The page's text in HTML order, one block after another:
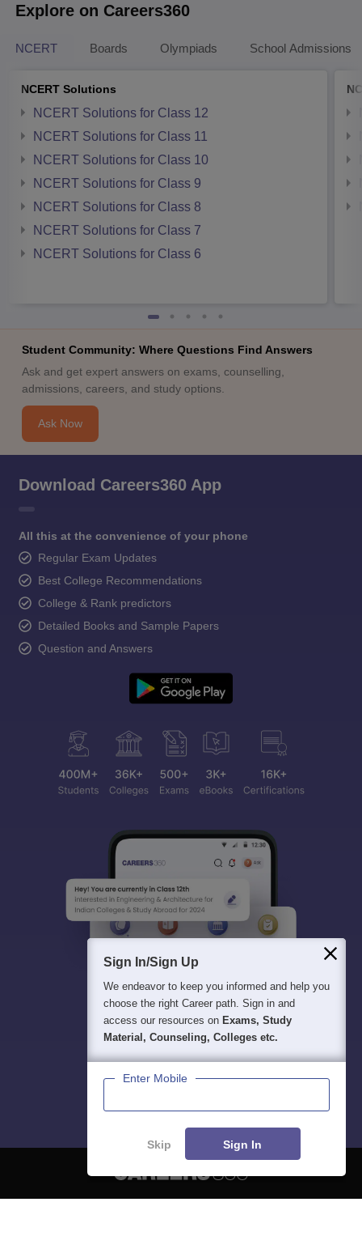
Explore on Careers360
NCERT Boards Olympiads School Admissions
NCERT Solutions
NCERT Solutions for Class 12
NCERT Solutions for Class 11
NCERT Solutions for Class 10
NCERT Solutions for Class 9
NCERT Solutions for Class 8
NCERT Solutions for Class 7
NCERT Solutions for Class 6
Student Community: Where Questions Find Answers
Ask and get expert answers on exams, counselling,
admissions, careers, and study options.
Ask Now
Download Careers360 App
All this at the convenience of your phone
Regular Exam Updates
Best College Recommendations
College & Rank predictors
Detailed Books and Sample Papers
Question and Answers
Sign In/Sign Up
We endeavor to keep you informed and help you
choose the right Career path. Sign in and
access our resources on Exams, Study
Material, Counseling, Colleges etc.
Enter Mobile
Skip Sign In